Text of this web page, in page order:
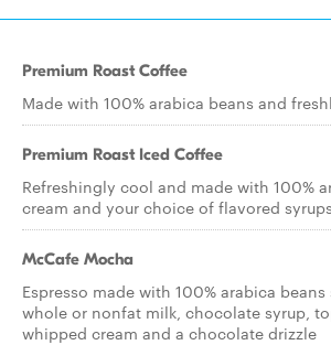
Premium Roast Coffee
Made with 100% arabica beans and
Premium Roast Iced Coffee
Refreshingly cool and made with 100%
cream and your choice of flavored syrups
McCafe Mocha
Espresso made with 100% arabica
whole or nonfat milk, chocolate syrup,
whipped cream and a chocolate drizzle